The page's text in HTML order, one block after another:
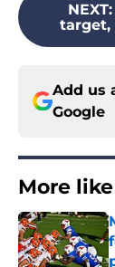
NEXT:
target,
Add us
Google
More